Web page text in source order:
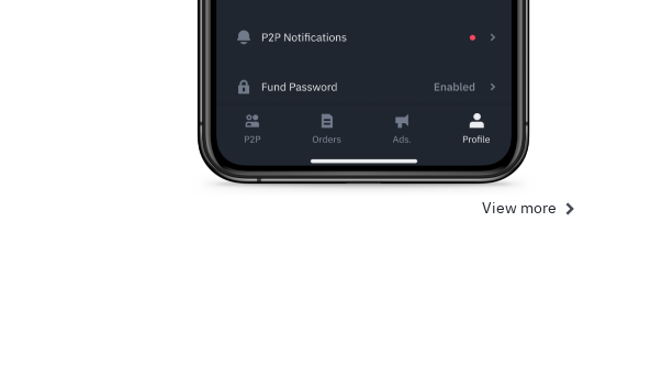
View more